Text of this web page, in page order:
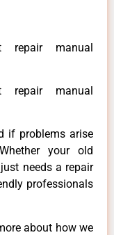
repair manual
repair manual
if problems arise
your old
needs a repair
professionals
about how we